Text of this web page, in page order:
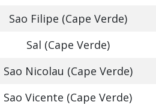
Sao Filipe (Cape Verde)
Sal (Cape Verde)
Sao Nicolau (Cape Verde)
Sao Vicente (Cape Verde)